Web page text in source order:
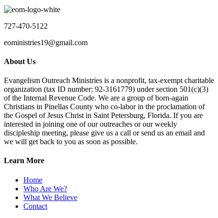
727-470-5122
eoministries19@gmail.com
About Us
Evangelism Outreach Ministries is a nonprofit, tax-exempt charitable
organization (tax ID number: 92-3161779) under section 501(c)(3)
of the Internal Revenue Code. We are a group of born-again
Christians in Pinellas County who co-labor in the proclamation of
the Gospel of Jesus Christ in Saint Petersburg, Florida. If you are
interested in joining one of our outreaches or our weekly
discipleship meeting, please give us a call or send us an email and
we will get back to you as soon as possible.
Learn More
Home
Who Are We?
What We Believe
Contact